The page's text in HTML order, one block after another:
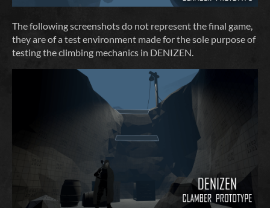
The following screenshots do not represent the final game,
they are of a test environment made for the sole purpose of
testing the climbing mechanics in DENIZEN.